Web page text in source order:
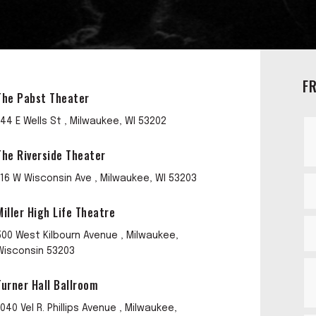
Pabst Theater
144 E Wells St , Milwaukee, WI 53202
Riverside Theater
116 W Wisconsin Ave , Milwaukee, WI 53203
High Life Theatre
West Kilbourn Avenue , Milwaukee,
53203
Hall Ballroom
1040 Vel R. Phillips Avenue , Milwaukee,